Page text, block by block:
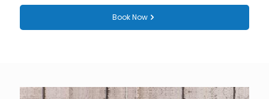
Book Now